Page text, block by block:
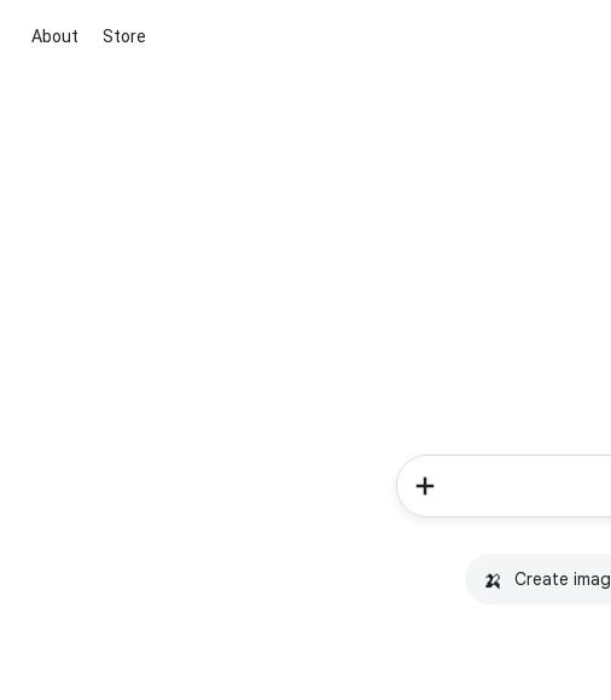
About Store
🍌 Create